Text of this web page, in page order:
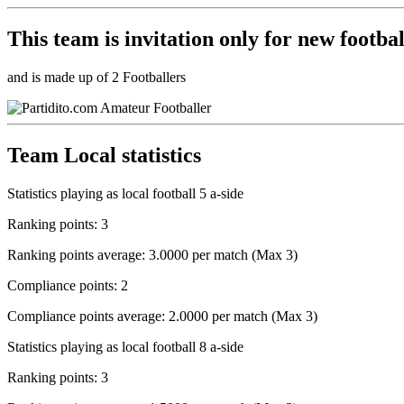
This team is invitation only for new
and is made up of 2 Footballers
Team Local statistics
Statistics playing as local football 5 a-side
Ranking points: 3
Ranking points average: 3.0000 per match (Max 3)
Compliance points: 2
Compliance points average: 2.0000 per match (Max 3)
Statistics playing as local football 8 a-side
Ranking points: 3